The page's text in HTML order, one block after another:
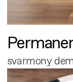
svarmony